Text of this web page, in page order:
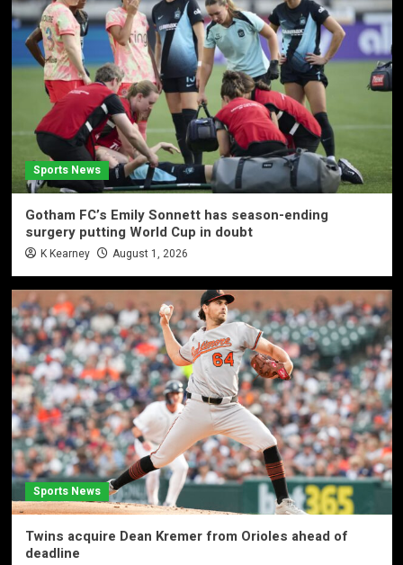
Sports News
Gotham FC’s Emily Sonnett has season-ending
surgery putting World Cup in doubt
K Kearney August 1, 2026
Sports News
Twins acquire Dean Kremer from Orioles ahead of
deadline